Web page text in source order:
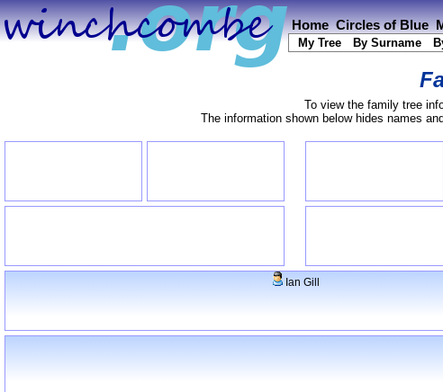
Home Circles of Blue
My Tree By Surname
To view the family tree
The information shown below hides names
Ian Gill